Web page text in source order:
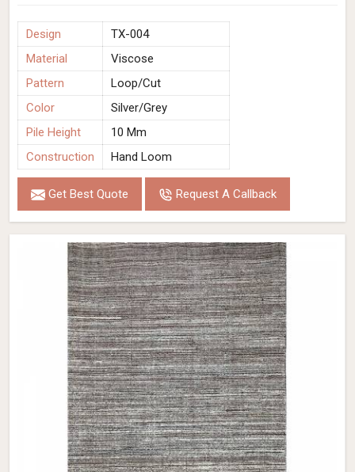
Design
TX-004
Material
Viscose
Pattern
Loop/Cut
Color
Silver/Grey
Pile Height
10 Mm
Construction
Hand Loom
Get Best Quote Request A Callback